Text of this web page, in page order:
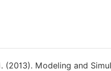
(2013). Modeling and